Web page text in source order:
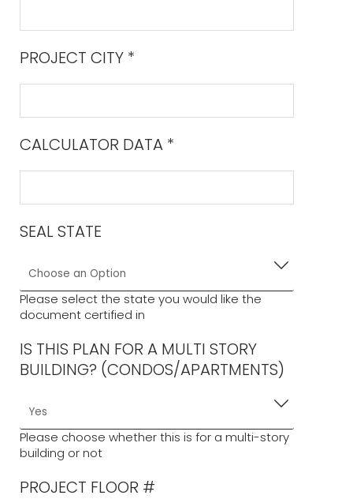
PROJECT CITY *
CALCULATOR DATA *
SEAL STATE
Please select the state you would like the
document certified in
IS THIS PLAN FOR A MULTI STORY
BUILDING? (CONDOS/APARTMENTS)
Please choose whether this is for a multi-story
building or not
PROJECT FLOOR #